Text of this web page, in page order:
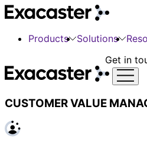
Products Solutions
Get in
CUSTOMER VALUE